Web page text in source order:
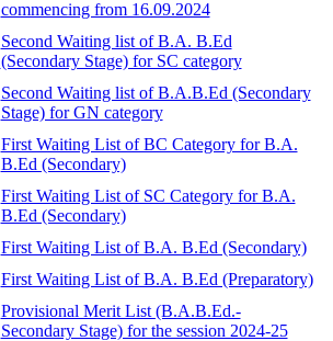
commencing from 16.09.2024
Second Waiting list of B.A. B.Ed
(Secondary Stage) for SC category
Second Waiting list of B.A.B.Ed (Secondary
Stage) for GN category
First Waiting List of BC Category for B.A.
B.Ed (Secondary)
First Waiting List of SC Category for B.A.
B.Ed (Secondary)
First Waiting List of B.A. B.Ed (Secondary)
First Waiting List of B.A. B.Ed (Preparatory)
Provisional Merit List (B.A.B.Ed.-
Secondary Stage) for the session 2024-25